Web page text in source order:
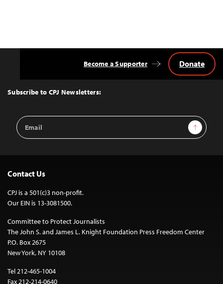
Top
Subscribe to CPJ Newsletters:
Email
Address
Sign Up
Become a Supporter Donate
Contact Us
CPJ is a 501(c)3 non-profit.
Our EIN is 13-3081500.
Committee to Protect Journalists
The John S. and James L. Knight Foundation Press Freedom Center
P.O. Box 2675
New York, NY 10108
Tel 212-465-1004
Fax 212-214-0640